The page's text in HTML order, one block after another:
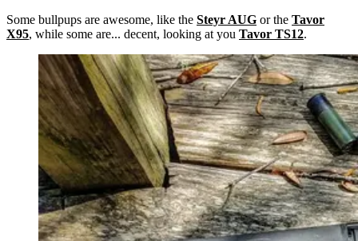
Some bullpups are awesome, like the Steyr AUG or the Tavor
X95, while some are... decent, looking at you Tavor TS12.